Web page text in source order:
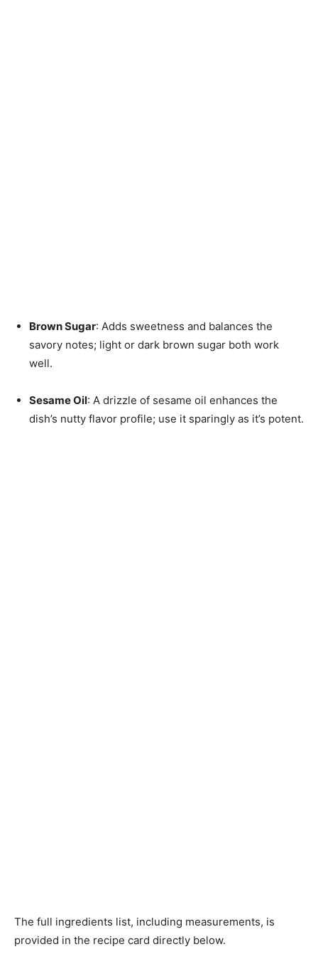
Brown Sugar: Adds sweetness and balances the
savory notes; light or dark brown sugar both work
well.
Sesame Oil: A drizzle of sesame oil enhances the
dish’s nutty flavor profile; use it sparingly as it’s potent.
The full ingredients list, including measurements, is
provided in the recipe card directly below.